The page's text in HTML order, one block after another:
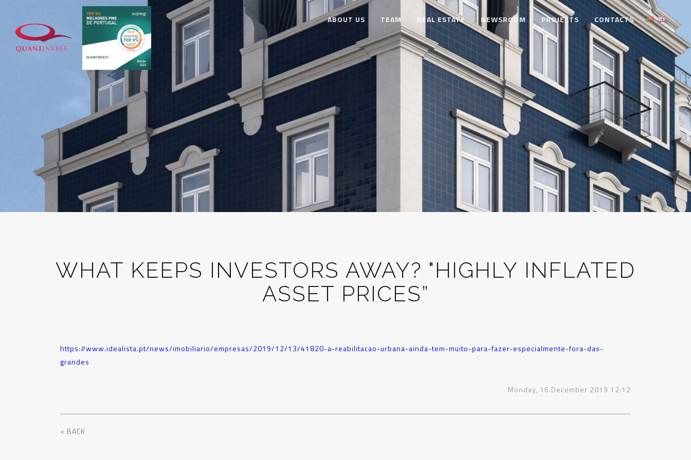
ABOUT US TEAM REAL ESTATE NEWSROOM PROJECTS CONTACTS
WHAT KEEPS INVESTORS AWAY? "HIGHLY INFLATED
ASSET PRICES”
https://www.idealista.pt/news/imobiliario/empresas/2019/12/13/41820-a-reabilitacao-urbana-ainda-tem-muito-para-fazer-especialmente-fora-das-
grandes
Monday, 16 December 2019 12:12
< BACK